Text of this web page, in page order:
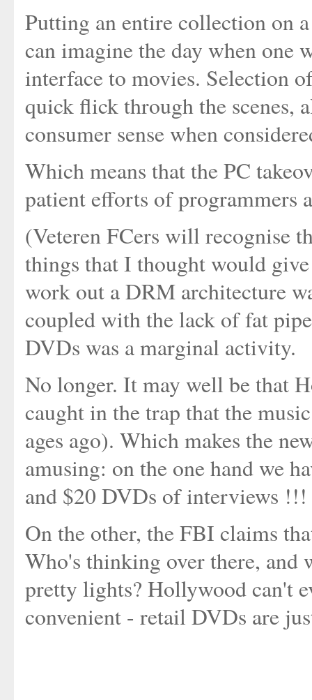
Putting an entire collection on
can imagine the day when one
interface to movies. Selection
quick flick through the scenes,
consumer sense when
Which means that the PC
patient efforts of programmers
(Veteren FCers will recognise
things that I thought would
work out a DRM architecture
coupled with the lack of fat
DVDs was a marginal activity.
No longer. It may well be that
caught in the trap that the
ages ago). Which makes the
amusing: on the one hand we
and $20 DVDs of interviews !!!
On the other, the FBI claims
Who's thinking over there, and
pretty lights? Hollywood can't
convenient - retail DVDs are